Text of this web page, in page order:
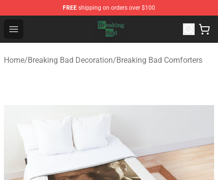
FREE shipping on orders over $100
Open menu
Breaking Bad Shop - Offcial Breaking Bad Merchandise
Home/Breaking Bad Decoration/Breaking Bad Comforters